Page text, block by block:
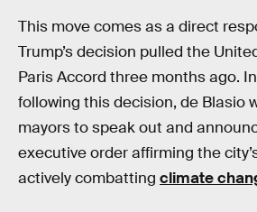
This move comes as a direct
Trump’s decision pulled the
Paris Accord three months ago.
following this decision, de Blasio
mayors to speak out and
executive order affirming the
actively combatting climate